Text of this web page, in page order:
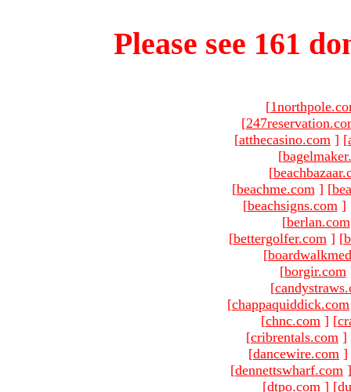
Please see 161
[
[
[atthecasino.com ] [
[
[
[beachme.com ] [
[beachsigns.com ]
[berlan.com
[bettergolfer.com ] [
[
[borgir.com
[
[chappaquiddick.com
[chnc.com ] [
[cribrentals.com ]
[dancewire.com ]
[dennettswharf.com ]
[dtpo.com ] [